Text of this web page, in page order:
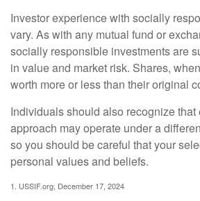
Investor experience with socially
vary. As with any mutual fund or
socially responsible investments are
in value and market risk. Shares,
worth more or less than their original
Individuals should also recognize that
approach may operate under a
so you should be careful that your
personal values and beliefs.
1. USSIF.org, December 17, 2024